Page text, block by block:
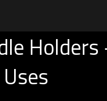
Holders